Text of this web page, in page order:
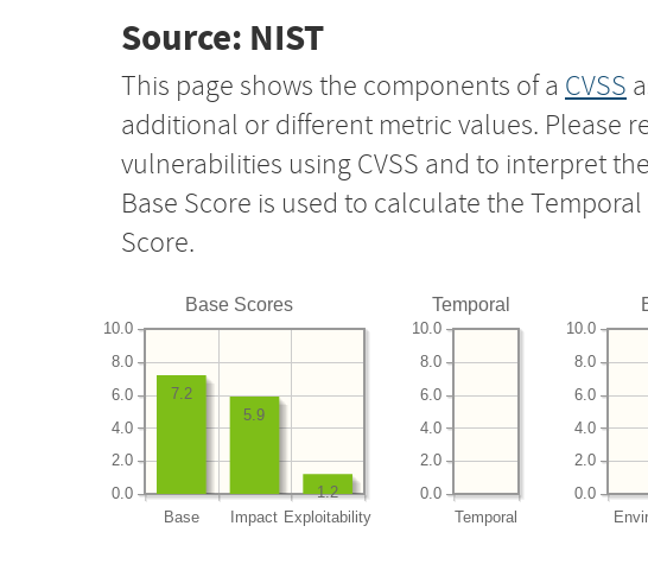
Source: NIST
This page shows the components of a CVSS
additional or different metric values. Please
vulnerabilities using CVSS and to interpret
Base Score is used to calculate the
Score.
Base Scores
Base Impact Exploitability
0.0
2.0
4.0
6.0
8.0
10.0
1.2
5.9
7.2
Temporal
Temporal
0.0
2.0
4.0
6.0
8.0
10.0
0.0
2.0
4.0
6.0
8.0
10.0